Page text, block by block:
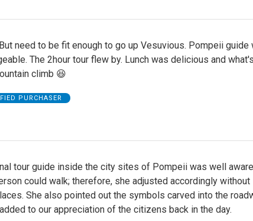
need to be fit enough to go up Vesuvious. Pompeii guide
The 2hour tour flew by. Lunch was delicious and
climb 😆
PURCHASER
tour guide inside the city sites of Pompeii was well
could walk; therefore, she adjusted accordingly without
She also pointed out the symbols carved into the
to our appreciation of the citizens back in the day.